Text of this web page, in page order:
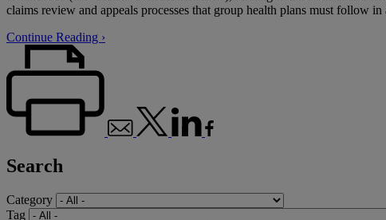
claims review and appeals processes that group health plans must follow
Continue Reading ›
Search
Category
Tag